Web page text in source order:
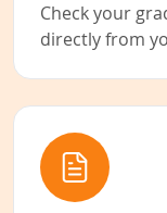
Check your
directly from